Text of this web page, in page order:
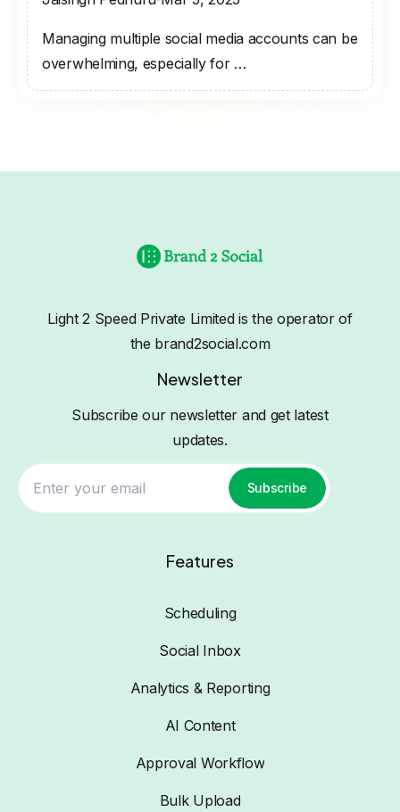
Managing multiple social media accounts can be
overwhelming, especially for …
Light 2 Speed Private Limited is the operator of
the brand2social.com
Newsletter
Subscribe our newsletter and get latest
updates.
Subscribe
Features
Scheduling
Social Inbox
Analytics & Reporting
AI Content
Approval Workflow
Bulk Upload